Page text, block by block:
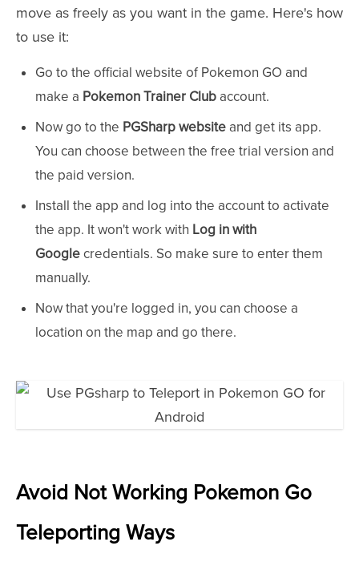
move as freely as you want in the game. Here's how
to use it:
Go to the official website of Pokemon GO and
make a Pokemon Trainer Club account.
Now go to the PGSharp website and get its app.
You can choose between the free trial version and
the paid version.
Install the app and log into the account to activate
the app. It won't work with Log in with
Googlecredentials. So make sure to enter them
manually.
Now that you're logged in, you can choose a
location on the map and go there.
Avoid Not Working Pokemon Go
Teleporting Ways